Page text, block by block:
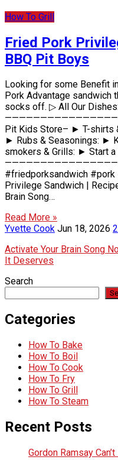
How To Grill
Fried Pork
BBQ Pit Boys
Looking for some Benefit
Pork Advantage sandwich
socks off. ▷ All Our Dishes:
Pit Kids Store– ► T-shirts
► Rubs & Seasonings: ►
smokers & Grills: ► Start a
#friedporksandwich #pork
Privilege Sandwich |
Brain Song…
Read More »
Yvette Cook Jun 18, 2026
Activate Your Brain Song
It Deserves
Search
Categories
How To Bake
How To Boil
How To Cook
How To Fry
How To Grill
How To Steam
Recent Posts
Gordon Ramsay